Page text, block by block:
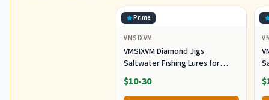
Prime
VMSIXVM
VMSIXVM Diamond Jigs
Saltwater Fishing Lures for
Striped Bass, Tuna, 6oz
$10-30